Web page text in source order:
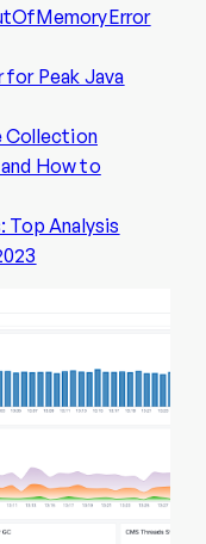
Peak Java
Collection
How to
Top Analysis